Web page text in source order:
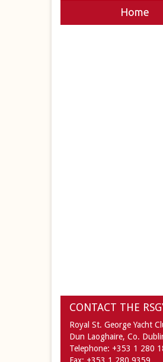
Home
CONTACT THE
Royal St. George Yacht
Dun Laoghaire, Co.
Telephone: +353 1 280
Fax: +353 1 280 9359